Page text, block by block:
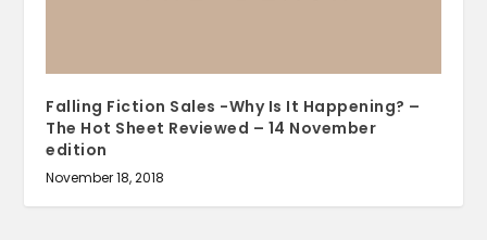
Falling Fiction Sales -Why Is It Happening? –
The Hot Sheet Reviewed – 14 November
edition
November 18, 2018